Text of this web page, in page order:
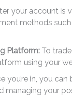
your account is
methods
Platform: To
using your
you’re in, you
managing your